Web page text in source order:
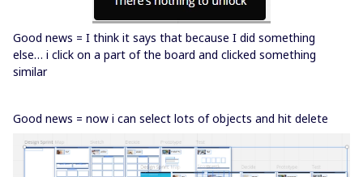
Good news = I think it says that because I did something
else… i click on a part of the board and clicked something
similar
Good news = now i can select lots of objects and hit delete